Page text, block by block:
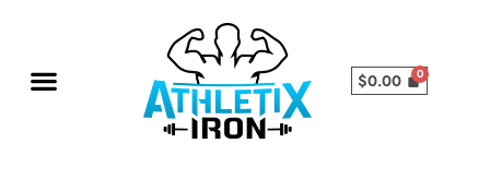
$0.00